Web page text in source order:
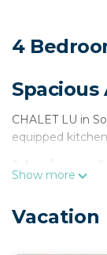
4
CHALET LU in
equipped
Modern
storage. The
Show more
Vacation